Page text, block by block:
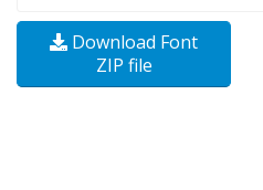
Download Font
ZIP file